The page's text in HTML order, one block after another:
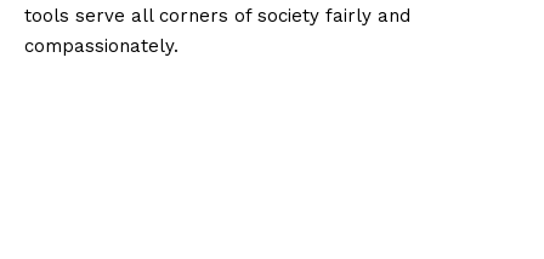
tools serve all corners of society fairly and
compassionately.